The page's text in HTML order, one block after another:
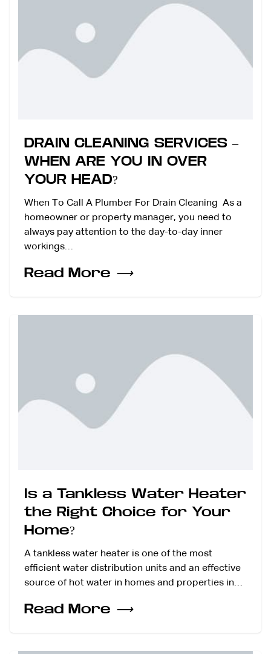
DRAIN CLEANING SERVICES –
WHEN ARE YOU IN OVER
YOUR HEAD?
When To Call A Plumber For Drain Cleaning As a
homeowner or property manager, you need to
always pay attention to the day-to-day inner
workings…
Read More ⟶
Is a Tankless Water Heater
the Right Choice for Your
Home?
A tankless water heater is one of the most
efficient water distribution units and an effective
source of hot water in homes and properties in…
Read More ⟶